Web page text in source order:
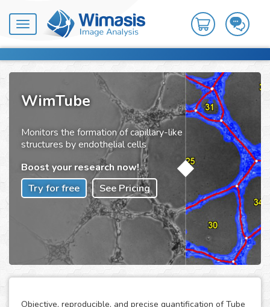
Toggle
navigation
WimTube
Monitors the formation of capillary-like
structures by endothelial cells
Boost your research now!
Try for free See Pricing
Objective, reproducible, and precise quantification of Tube